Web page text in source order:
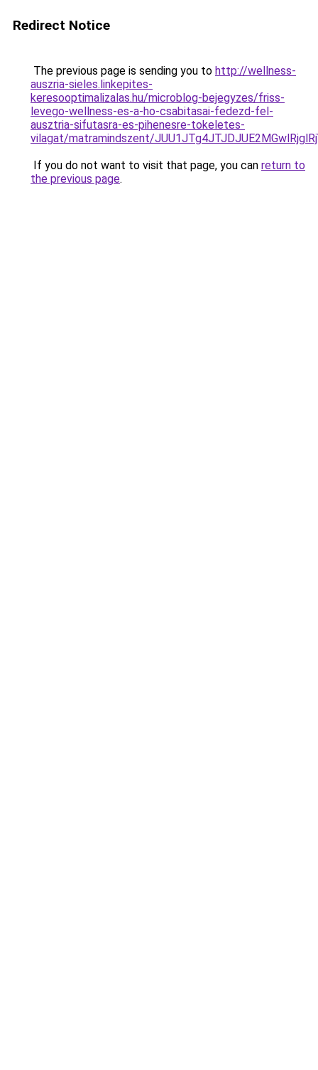
Redirect Notice
The previous page is sending you to http://wellness-
auszria-sieles.linkepites-
keresooptimalizalas.hu/microblog-bejegyzes/friss-
levego-wellness-es-a-ho-csabitasai-fedezd-fel-
ausztria-sifutasra-es-pihenesre-tokeletes-
vilagat/matramindszent/
If you do not want to visit that page, you can return to
the previous page.